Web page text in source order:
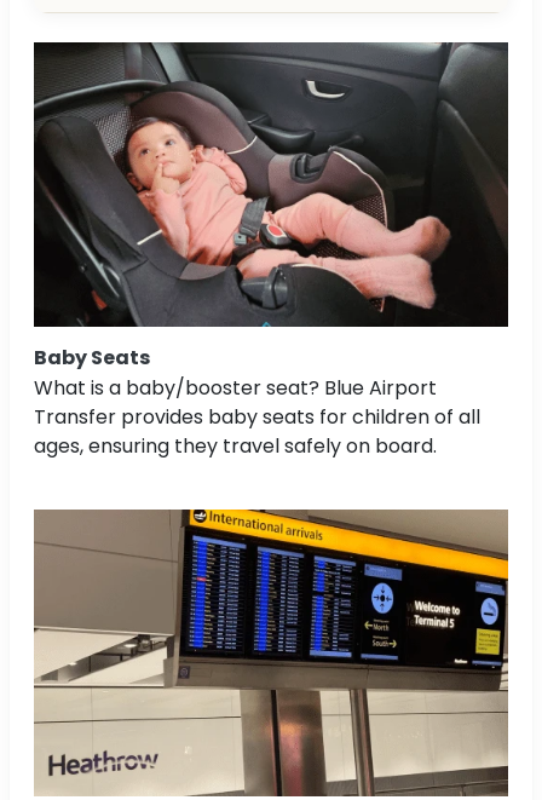
Baby Seats
What is a baby/booster seat? Blue Airport
Transfer provides baby seats for children of all
ages, ensuring they travel safely on board.